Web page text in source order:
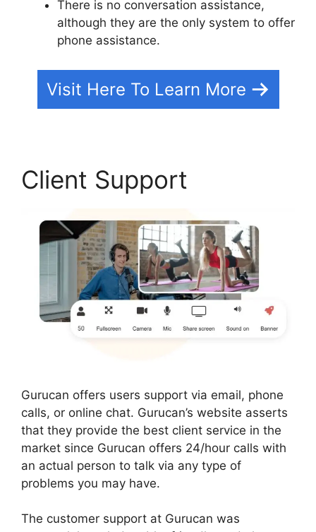
There is no conversation assistance,
although they are the only system to offer
phone assistance.
Visit Here To Learn More
Client Support
Gurucan offers users support via email, phone
calls, or online chat. Gurucan’s website asserts
that they provide the best client service in the
market since Gurucan offers 24/hour calls with
an actual person to talk via any type of
problems you may have.
The customer support at Gurucan was